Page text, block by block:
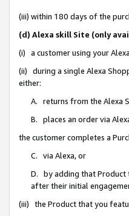
(iii) within 180 days of the
(d) Alexa skill Site (only
(i) a customer using your
(ii) during a single Alexa
either:
A. returns from the Alexa
B. places an order via
the customer completes a
C. via Alexa, or
D. by adding that Product
after their initial
(iii) the Product that you